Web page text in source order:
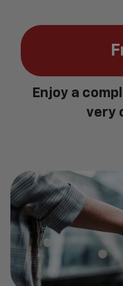
Enjoy a
very